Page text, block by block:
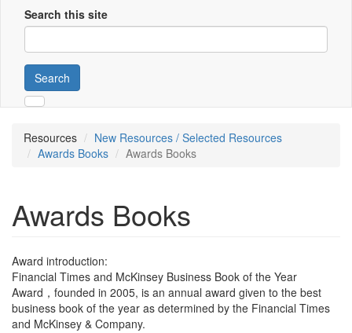
Search this site
Search
Resources
New Resources / Selected Resources
Awards Books
Awards Books
Awards Books
Award introduction:
Financial Times and McKinsey Business Book of the Year
Award，founded in 2005, is an annual award given to the best
business book of the year as determined by the Financial Times
and McKinsey & Company.